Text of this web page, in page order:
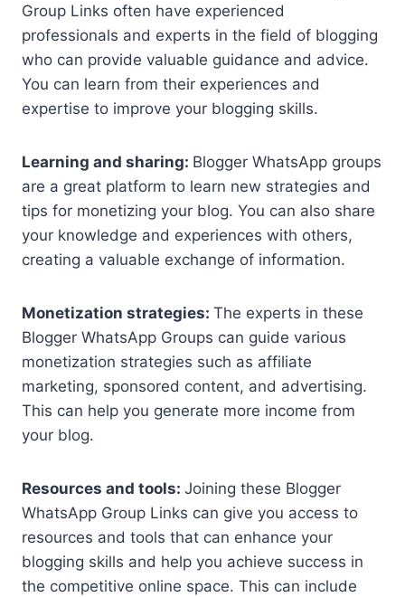
Group Links often have experienced
professionals and experts in the field of blogging
who can provide valuable guidance and advice.
You can learn from their experiences and
expertise to improve your blogging skills.
Learning and sharing: Blogger WhatsApp groups
are a great platform to learn new strategies and
tips for monetizing your blog. You can also share
your knowledge and experiences with others,
creating a valuable exchange of information.
Monetization strategies: The experts in these
Blogger WhatsApp Groups can guide various
monetization strategies such as affiliate
marketing, sponsored content, and advertising.
This can help you generate more income from
your blog.
Resources and tools: Joining these Blogger
WhatsApp Group Links can give you access to
resources and tools that can enhance your
blogging skills and help you achieve success in
the competitive online space. This can include